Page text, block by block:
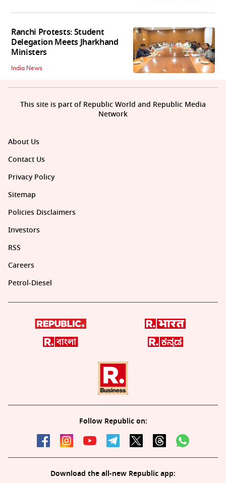
Ranchi Protests: Student
Delegation Meets Jharkhand
Ministers
India News
About Us
Contact Us
Privacy Policy
Sitemap
Policies Disclaimers
Investors
RSS
Careers
Petrol-Diesel
Follow Republic on:
Download the all-new Republic app:
This site is part of Republic World and Republic Media
Network